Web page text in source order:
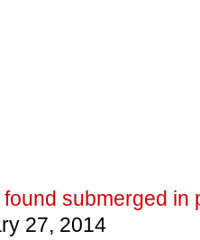
submerged in
27, 2014